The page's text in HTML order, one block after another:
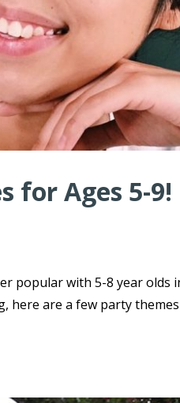
for Ages 5-9!
popular with 5-8 year olds
are a few party